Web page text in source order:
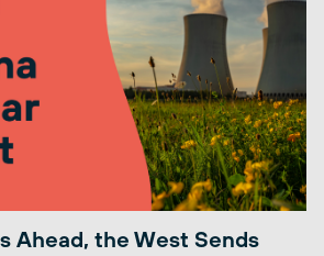
Ahead, the West Sends